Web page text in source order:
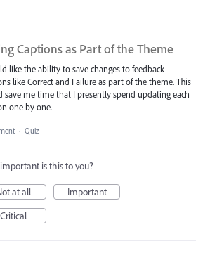
Captions as Part of the Theme
like the ability to save changes to feedback
like Correct and Failure as part of the theme. This
save me time that I presently spend updating each
one by one.
· Quiz
is this to you?
at all
Important
Critical